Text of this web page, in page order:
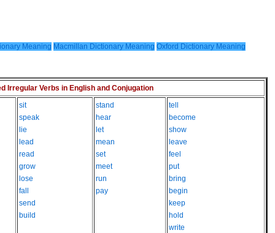
Meaning Macmillan Dictionary Meaning Oxford Dictionary Meaning
Irregular Verbs in English and Conjugation
sit
speak
lie
lead
read
grow
lose
fall
send
build
stand
hear
let
mean
set
meet
run
pay
tell
become
show
leave
feel
put
bring
begin
keep
hold
write